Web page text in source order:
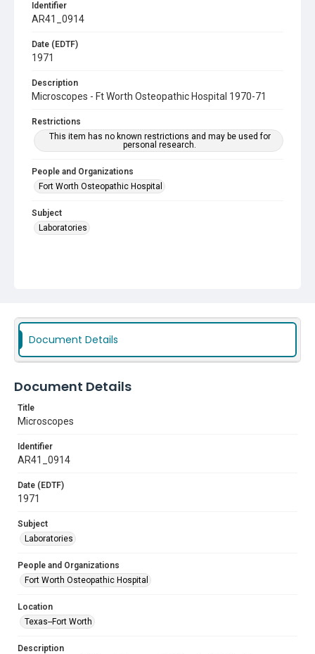
Identifier
AR41_0914
Date (EDTF)
1971
Description
Microscopes - Ft Worth Osteopathic Hospital 1970-71
Restrictions
This item has no known restrictions and may be used for
personal research.
People and Organizations
Fort Worth Osteopathic Hospital
Subject
Laboratories
Document Details
Document Details
Title
Microscopes
Identifier
AR41_0914
Date (EDTF)
1971
Subject
Laboratories
People and Organizations
Fort Worth Osteopathic Hospital
Location
Texas--Fort Worth
Description